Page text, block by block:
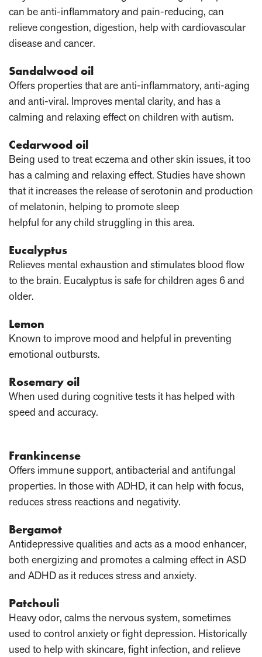
can be anti-inflammatory and pain-reducing, can
relieve congestion, digestion, help with cardiovascular
disease and cancer.
Sandalwood oil
Offers properties that are anti-inflammatory, anti-aging
and anti-viral. Improves mental clarity, and has a
calming and relaxing effect on children with autism.
Cedarwood oil
Being used to treat eczema and other skin issues, it too
has a calming and relaxing effect. Studies have shown
that it increases the release of serotonin and production
of melatonin, helping to promote sleep
helpful for any child struggling in this area.
Eucalyptus
Relieves mental exhaustion and stimulates blood flow
to the brain. Eucalyptus is safe for children ages 6 and
older.
Lemon
Known to improve mood and helpful in preventing
emotional outbursts.
Rosemary oil
When used during cognitive tests it has helped with
speed and accuracy.
Frankincense
Offers immune support, antibacterial and antifungal
properties. In those with ADHD, it can help with focus,
reduces stress reactions and negativity.
Bergamot
Antidepressive qualities and acts as a mood enhancer,
both energizing and promotes a calming effect in ASD
and ADHD as it reduces stress and anxiety.
Patchouli
Heavy odor, calms the nervous system, sometimes
used to control anxiety or fight depression. Historically
used to help with skincare, fight infection, and relieve